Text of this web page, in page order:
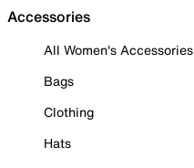
Accessories
All Women's Accessories
Bags
Clothing
Hats